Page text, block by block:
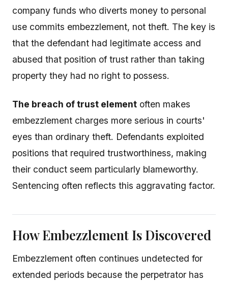
company funds who diverts money to personal
use commits embezzlement, not theft. The key is
that the defendant had legitimate access and
abused that position of trust rather than taking
property they had no right to possess.
The breach of trust element often makes
embezzlement charges more serious in courts'
eyes than ordinary theft. Defendants exploited
positions that required trustworthiness, making
their conduct seem particularly blameworthy.
Sentencing often reflects this aggravating factor.
How Embezzlement Is Discovered
Embezzlement often continues undetected for
extended periods because the perpetrator has